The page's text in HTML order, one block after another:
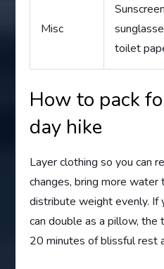
Misc
toilet
How to pack
day hike
Layer clothing so you can
changes, bring more water
distribute weight evenly. If
can double as a pillow,
20 minutes of blissful rest